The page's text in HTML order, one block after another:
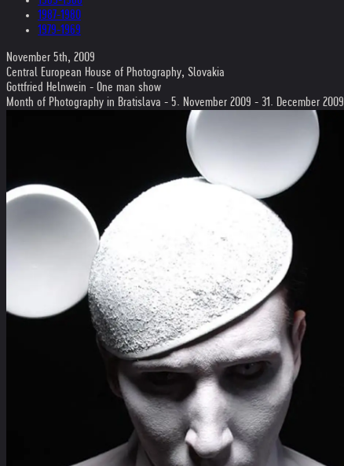
1987-1980
1979-1969
November 5th, 2009
Central European House of Photography, Slovakia
Gottfried Helnwein - One man show
Month of Photography in Bratislava - 5. November 2009 - 31. December 2009